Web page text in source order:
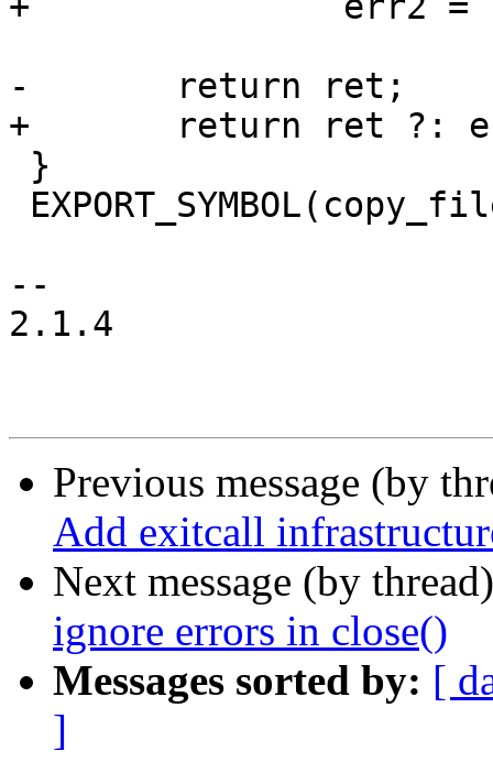
-	return ret;
+	return ret ?: err1 ?: err2;
--
2.1.4
Previous message (by
Add exitcall
Next message (by
ignore errors in close()
Messages sorted by: [
]